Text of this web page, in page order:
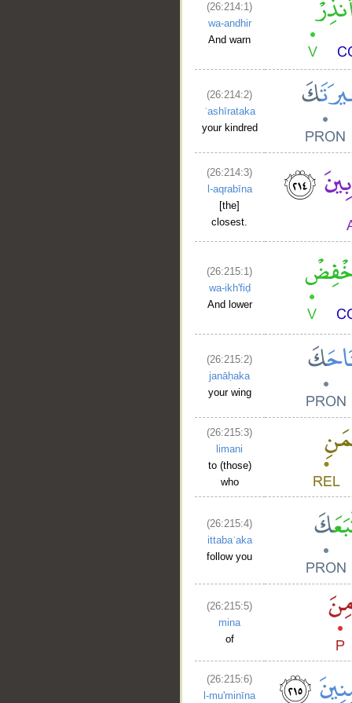
(26:214:1)
wa-andhir
And warn
(26:214:2)
ʿashīrataka
your kindred
(26:214:3)
l-aqrabīna
[the]
closest.
(26:215:1)
wa-ikh'fiḍ
And lower
(26:215:2)
janāḥaka
your wing
(26:215:3)
limani
to (those)
who
(26:215:4)
ittabaʿaka
follow you
(26:215:5)
mina
of
(26:215:6)
l-mu'minīna